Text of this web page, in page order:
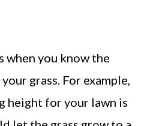
when you know the
grass. For example,
height for your lawn is